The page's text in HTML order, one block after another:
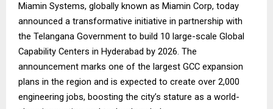
Miamin Systems, globally known as Miamin Corp, today
announced a transformative initiative in partnership with
the Telangana Government to build 10 large-scale Global
Capability Centers in Hyderabad by 2026. The
announcement marks one of the largest GCC expansion
plans in the region and is expected to create over 2,000
engineering jobs, boosting the city’s stature as a world-